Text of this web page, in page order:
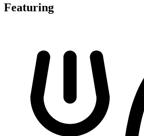
Featuring